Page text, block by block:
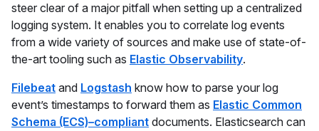
steer clear of a major pitfall when setting up a centralized
logging system. It enables you to correlate log events
from a wide variety of sources and make use of state-of-
the-art tooling such as Elastic Observability.
Filebeat and Logstash know how to parse your log
event’s timestamps to forward them as Elastic Common
Schema (ECS)–compliant documents. Elasticsearch can